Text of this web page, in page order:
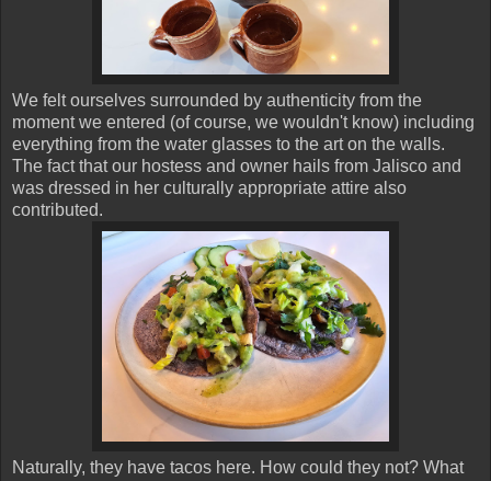
We felt ourselves surrounded by authenticity from the
moment we entered (of course, we wouldn't know) including
everything from the water glasses to the art on the walls.
The fact that our hostess and owner hails from Jalisco and
was dressed in her culturally appropriate attire also
contributed.
Naturally, they have tacos here. How could they not? What